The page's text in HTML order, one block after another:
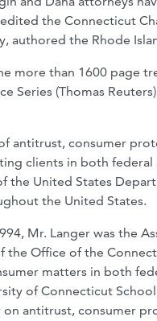
the Connecticut
authored the Rhode
more than 1600 page
Series (Thomas
antitrust, consumer
clients in both
the United States
the United States.
Mr. Langer was the
Office of the
matters in both
of Connecticut
antitrust, consumer